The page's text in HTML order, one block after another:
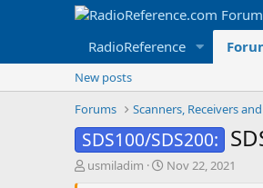
RadioReference
New posts
Forums
SDS100/SDS200:
T
usmiladim
S
Nov 22, 2021